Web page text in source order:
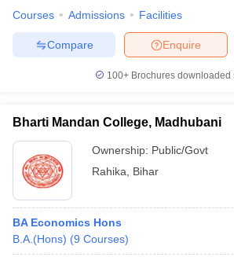
Courses Admissions Facilities
Enquire
Compare
100+ Brochures downloaded
Bharti Mandan College, Madhubani
Ownership: Public/Govt
Rahika
Bihar
BA Economics Hons
B.A.(Hons) (9 Courses)